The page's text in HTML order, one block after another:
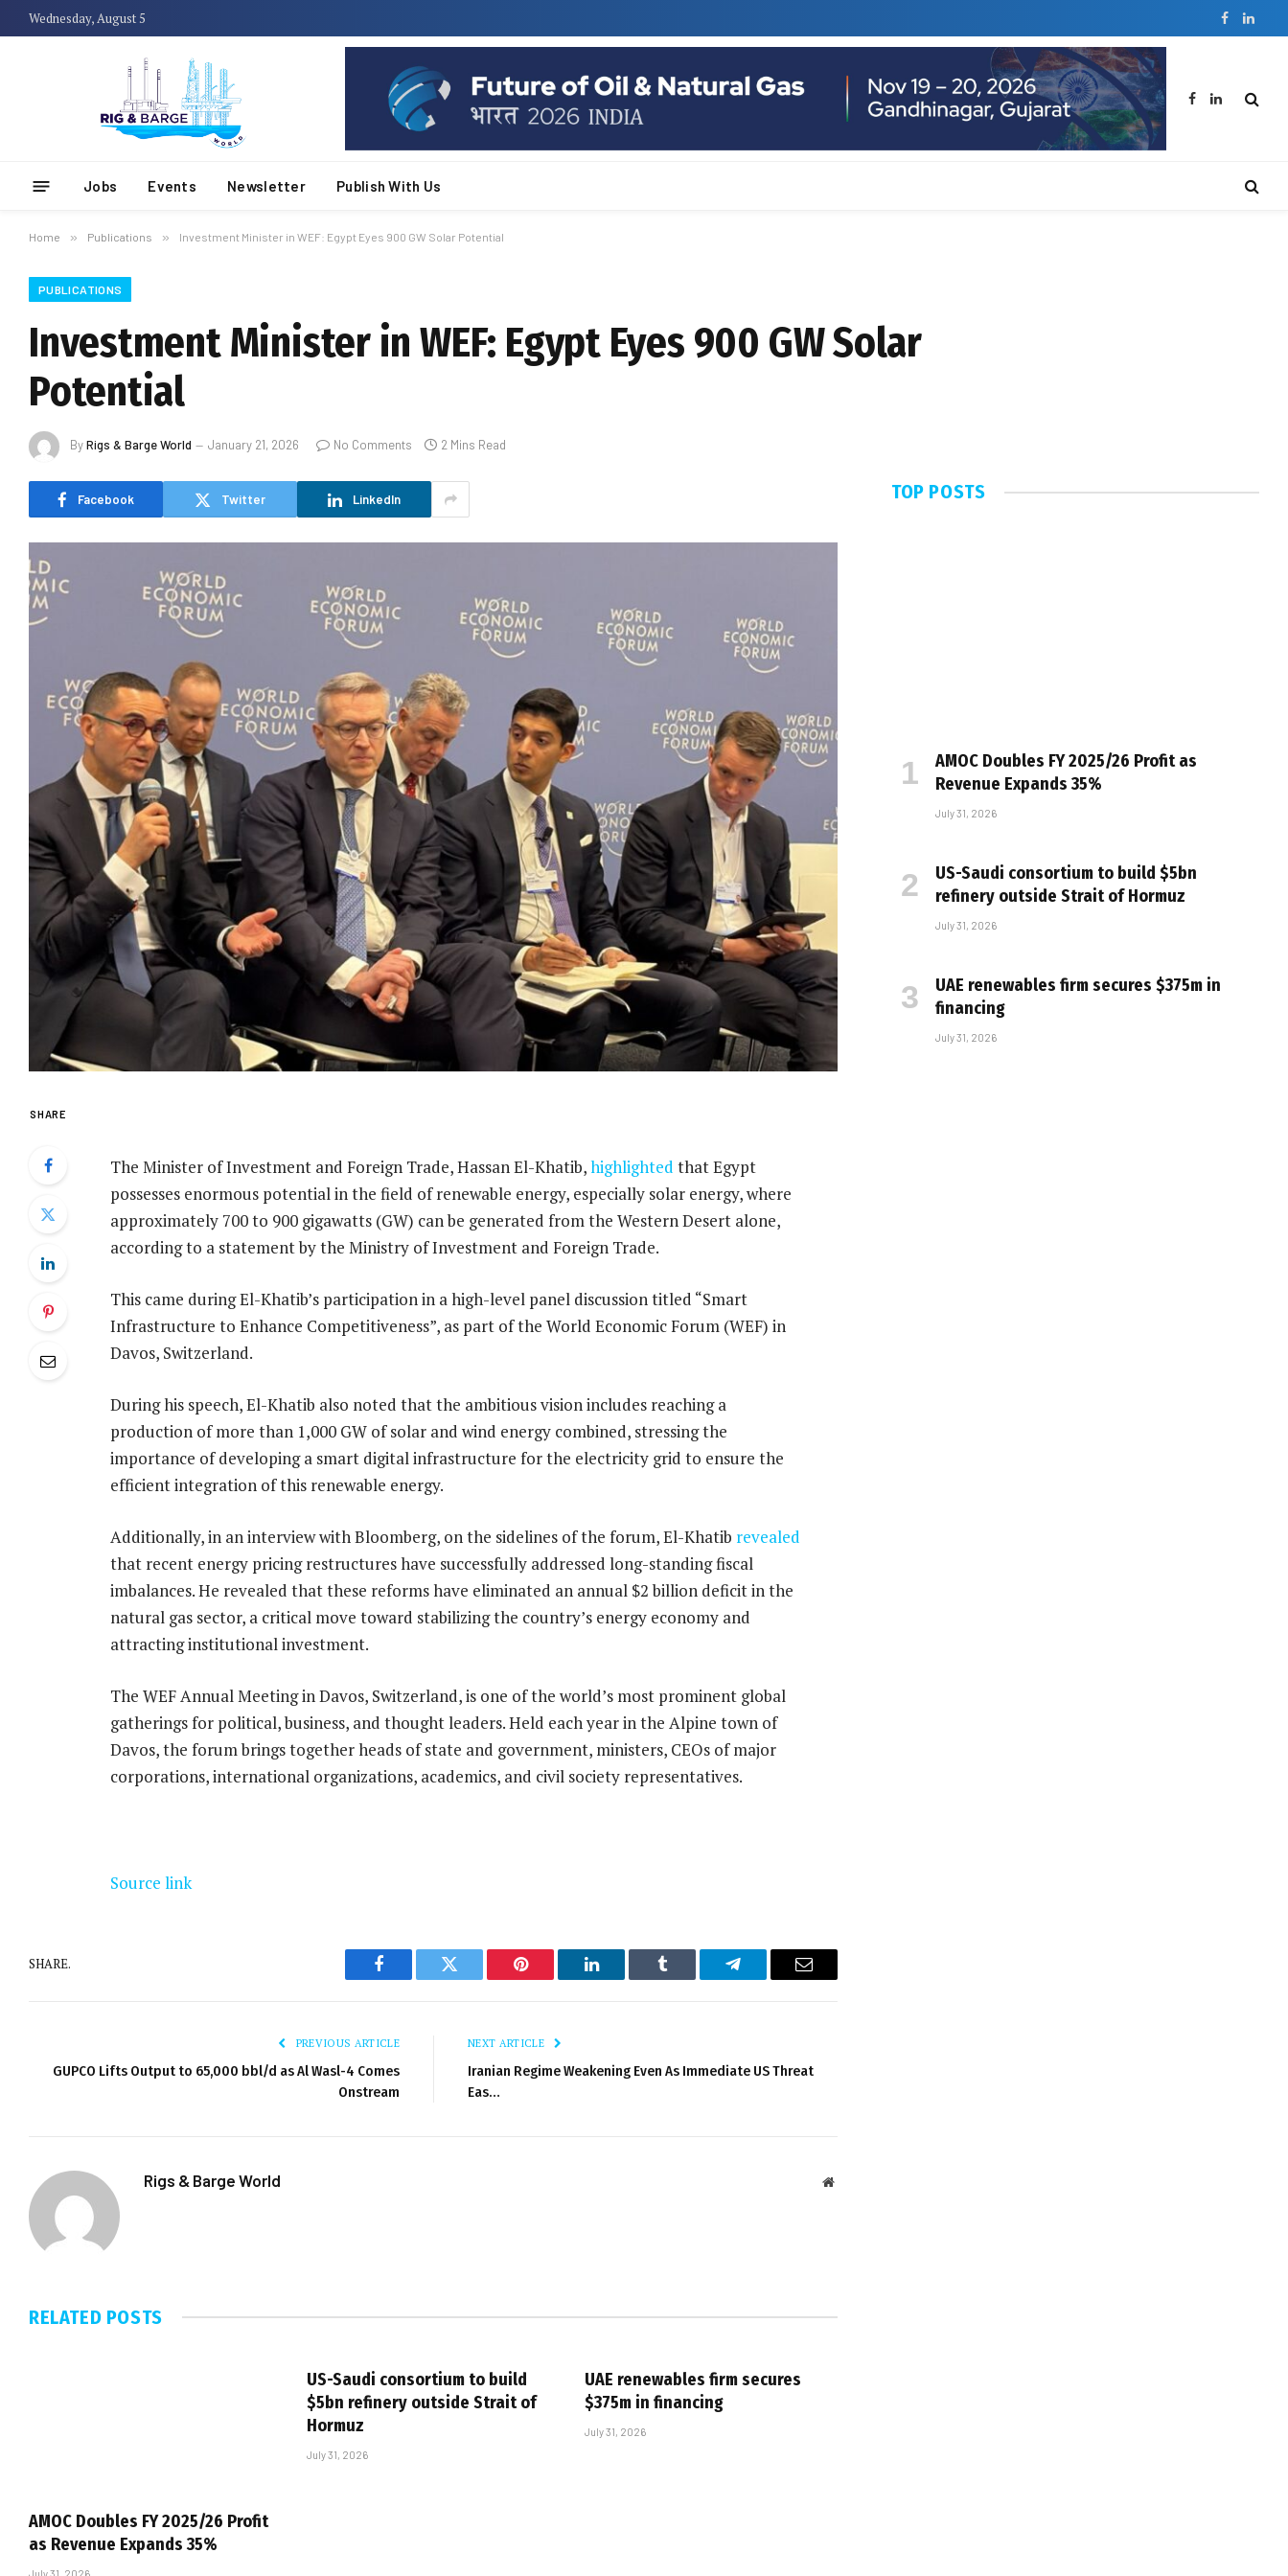
Wednesday, August 5 Facebook
Facebook
LinkedIn
Jobs Events Newsletter Publish With Us
Home » Publications » Investment Minister in WEF: Egypt Eyes 900 GW Solar Potential
PUBLICATIONS
Investment Minister in WEF: Egypt Eyes 900 GW Solar
Potential
ByRigs & Barge World January 21, 2026 No Comments 2 Mins Read
Facebook Twitter LinkedIn
SHARE
The Minister of Investment and Foreign Trade, Hassan El-Khatib,highlighted that Egypt
possesses enormous potential in the field of renewable energy, especially solar energy, where
approximately 700 to 900 gigawatts (GW) can be generated from the Western Desert alone,
according to a statement by the Ministry of Investment and Foreign Trade.
This came during El-Khatib’s participation in a high-level panel discussion titled “Smart
Infrastructure to Enhance Competitiveness”, as part of the World Economic Forum (WEF) in
Davos, Switzerland.
During his speech, El-Khatib also noted that the ambitious vision includes reaching a
production of more than 1,000 GW of solar and wind energy combined, stressing the
importance of developing a smart digital infrastructure for the electricity grid to ensure the
efficient integration of this renewable energy.
Additionally, in an interview with Bloomberg, on the sidelines of the forum, El-Khatib revealed
that recent energy pricing restructures have successfully addressed long-standing fiscal
imbalances. He revealed that these reforms have eliminated an annual $2 billion deficit in the
natural gas sector, a critical move toward stabilizing the country’s energy economy and
attracting institutional investment.
The WEF Annual Meeting in Davos, Switzerland, is one of the world’s most prominent global
gatherings for political, business, and thought leaders. Held each year in the Alpine town of
Davos, the forum brings together heads of state and government, ministers, CEOs of major
corporations, international organizations, academics, and civil society representatives.
Source link
SHARE.
Facebook Twitter Pinterest LinkedIn Tumblr Telegram Email
PREVIOUS ARTICLE
GUPCO Lifts Output to 65,000 bbl/d as Al Wasl-4 Comes
Onstream
NEXT ARTICLE
Iranian Regime Weakening Even As Immediate US Threat
Eas…
Rigs & Barge World Website
RELATED POSTS
AMOC Doubles FY 2025/26 Profit
as Revenue Expands 35%
US-Saudi consortium to build
$5bn refinery outside Strait of
Hormuz
July 31, 2026
UAE renewables firm secures
$375m in financing
July 31, 2026
TOP POSTS
AMOC Doubles FY 2025/26 Profit as
Revenue Expands 35%
July 31, 2026
US-Saudi consortium to build $5bn
refinery outside Strait of Hormuz
July 31, 2026
UAE renewables firm secures $375m in
financing
July 31, 2026